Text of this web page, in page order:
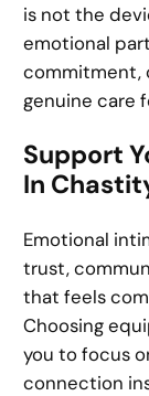
is not the
emotional
commitment,
genuine care
Support
In
Emotional
trust,
that feels
Choosing
you to focus
connection